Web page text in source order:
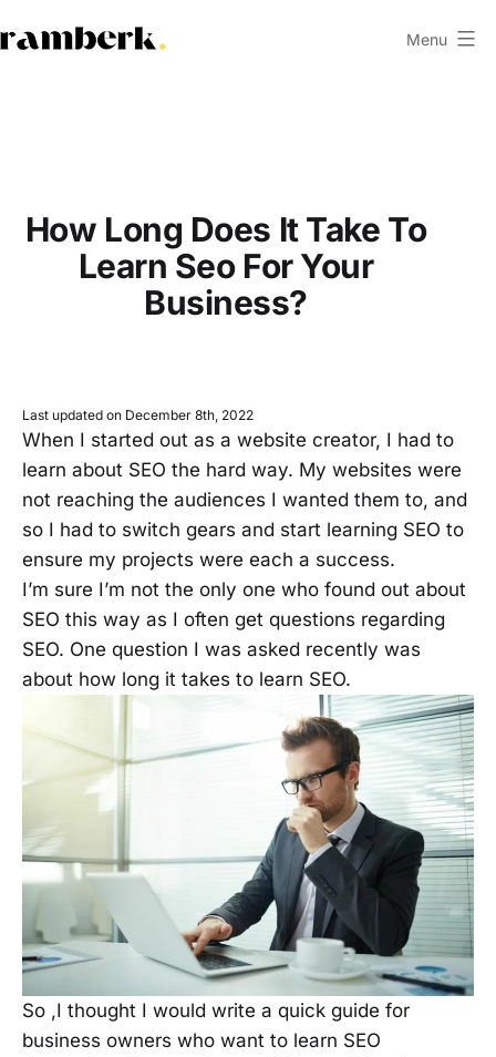
to
Menu
How Long Does It Take To
Learn Seo For Your
Business?
Last updated on December 8th, 2022
When I started out as a website creator, I had to
learn about SEO the hard way. My websites were
not reaching the audiences I wanted them to, and
so I had to switch gears and start learning SEO to
ensure my projects were each a success.
I’m sure I’m not the only one who found out about
SEO this way as I often get questions regarding
SEO. One question I was asked recently was
about how long it takes to learn SEO.
So ,I thought I would write a quick guide for
business owners who want to learn SEO